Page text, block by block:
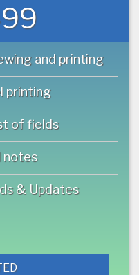
and printing
printing
of fields
notes
& Updates